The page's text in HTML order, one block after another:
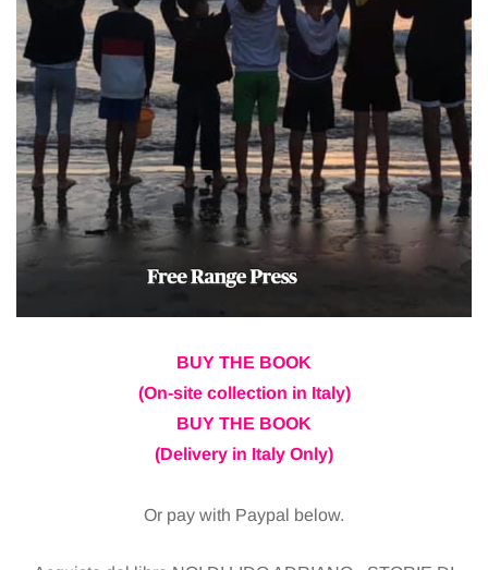
BUY THE BOOK
(On-site collection in Italy)
BUY THE BOOK
(Delivery in Italy Only)
Or pay with Paypal below.